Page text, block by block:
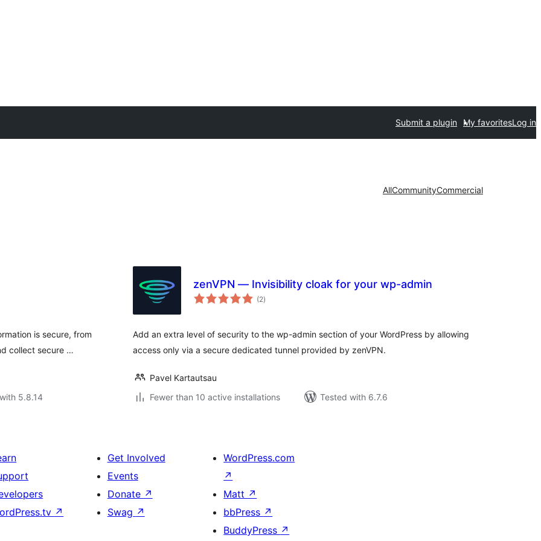
Submit a plugin My favoritesLog in
AllCommunityCommercial
is secure, from
collect secure …
5.8.14
zenVPN — Invisibility cloak for your wp-admin
(2total
ratings
)
Add an extra level of security to the wp-admin section of your WordPress by allowing
access only via a secure dedicated tunnel provided by zenVPN.
Pavel Kartautsau
Fewer than 10 active installations
Tested with 6.7.6
↗
Get Involved
Events
Donate ↗
Swag ↗
WordPress.com
↗
Matt ↗
bbPress ↗
BuddyPress ↗